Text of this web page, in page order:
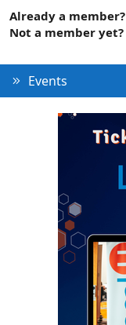
Already a member?
Not a member yet?
Events